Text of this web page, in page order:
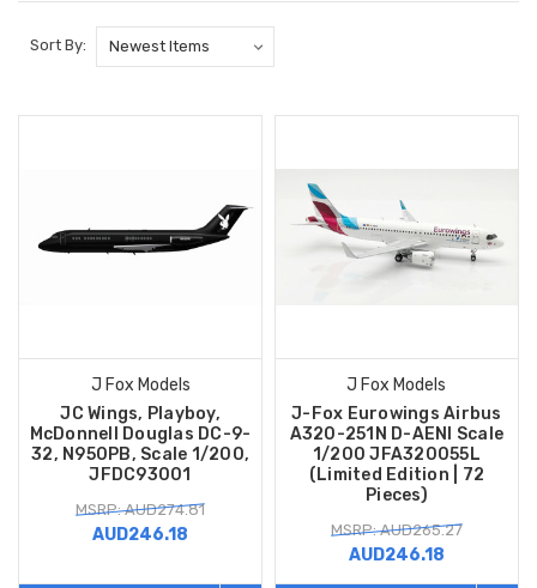
Sort By:
J Fox Models
JC Wings, Playboy,
McDonnell Douglas DC-9-
32, N950PB, Scale 1/200,
JFDC93001
MSRP: AUD274.81
AUD246.18
J Fox Models
J-Fox Eurowings Airbus
A320-251N D-AENI Scale
1/200 JFA320055L
(Limited Edition | 72
Pieces)
MSRP: AUD265.27
AUD246.18